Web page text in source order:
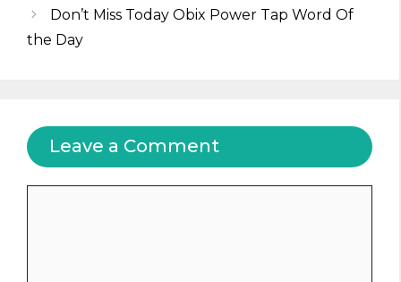
Don’t Miss Today Obix Power Tap Word Of
the Day
Leave a Comment